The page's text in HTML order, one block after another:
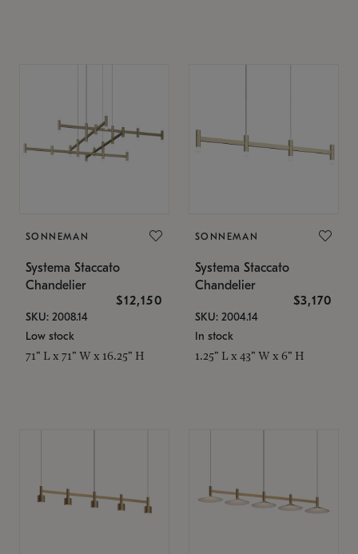
SONNEMAN
Systema Staccato
Chandelier
$12,150
SKU: 2008.14
Low stock
71" L x 71" W x 16.25" H
SONNEMAN
Systema Staccato
Chandelier
$3,170
SKU: 2004.14
In stock
1.25" L x 43" W x 6" H